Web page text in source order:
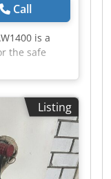
Call
is a
the safe
panels,
after
stored,
manner. The
1250 mm,
sizes.
TAW140
Listing